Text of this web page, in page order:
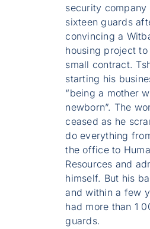
security company
sixteen guards
convincing a
housing project
small contract.
starting his
“being a mother
newborn”. The
ceased as he
do everything
the office to
Resources and
himself. But his
and within a few
had more than 1
guards.